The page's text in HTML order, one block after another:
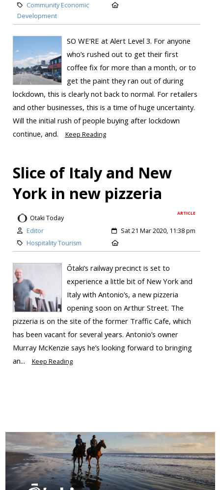
Community Economic
Development
SO WE’RE at Alert Level 3. For anyone
who’s rushed out to get their first
coffee fix for more than a month, or to
get the paint they ran out of during
lockdown, this is clearly not back to normal. For retailers
and other businesses, this is a time of huge uncertainty.
Will the initial rush of people buying after lockdown
continue, and.
Keep Reading
Slice of Italy and New
York in new pizzeria
ARTICLE
Otaki Today
Editor
Sat 21 Mar 2020, 11:38 pm
Hospitality Tourism
Ōtaki’s railway precinct is set to
experience a little bit of New York and
Italy with Antonio’s, a new pizzeria
opening soon on Arthur Street. The
pizzeria is on the site of the former Traffic Cafe, which
has been vacant for several years. Antonio’s owner
Murray McKenzie says he’s looking forward to bringing
an...
Keep Reading